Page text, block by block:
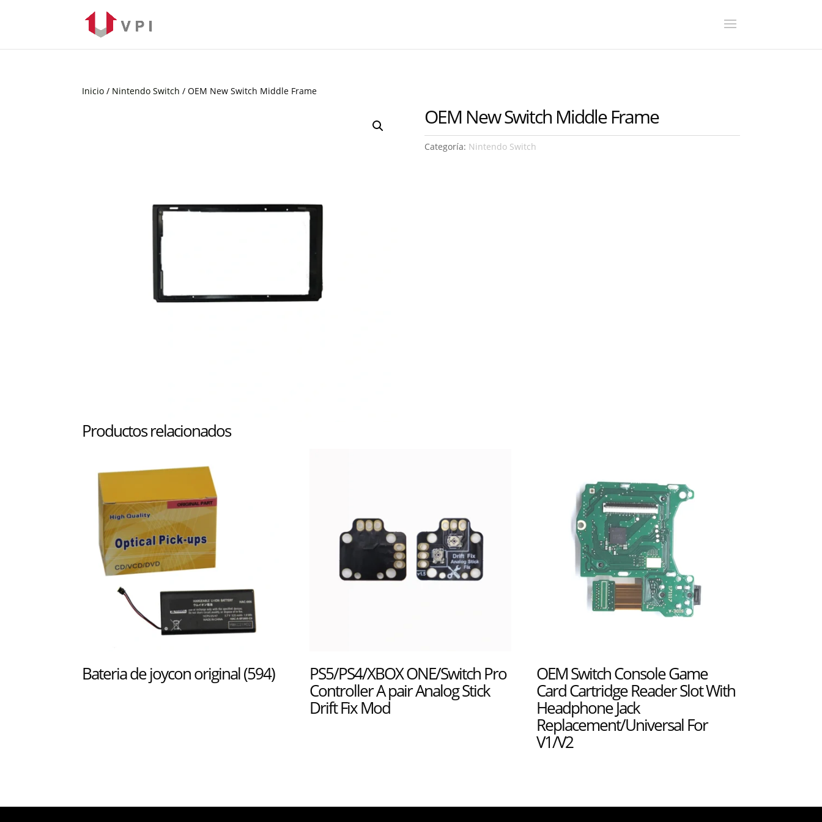
Inicio / Nintendo Switch / OEM New Switch Middle Frame
OEM New Switch Middle Frame
Categoría: Nintendo Switch
Productos relacionados
Bateria de joycon original (594) PS5/PS4/XBOX ONE/Switch Pro
Controller A pair Analog Stick
Drift Fix Mod
OEM Switch Console Game
Card Cartridge Reader Slot With
Headphone Jack
Replacement/Universal For
V1/V2